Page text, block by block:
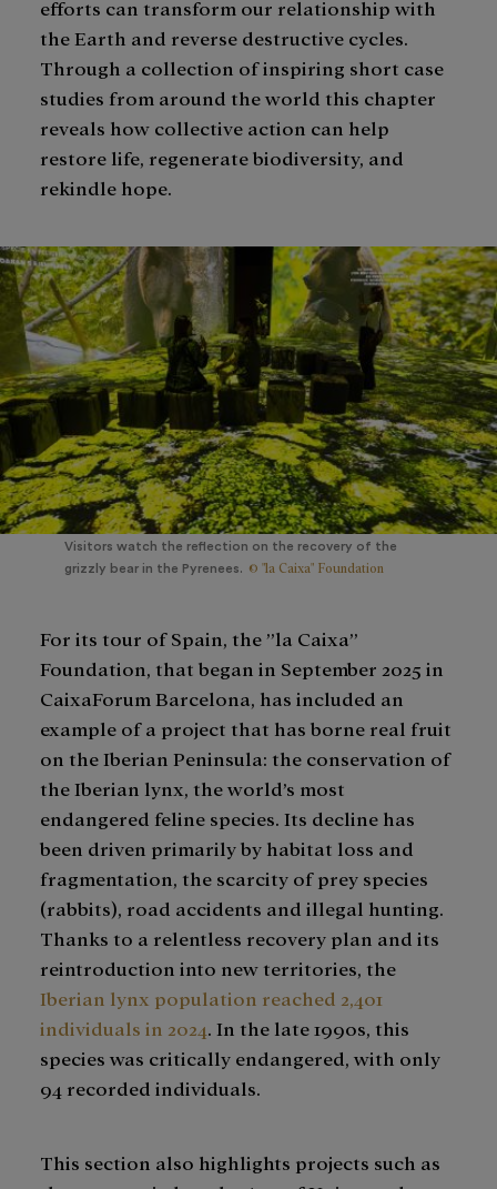
efforts can transform our relationship with
the Earth and reverse destructive cycles.
Through a collection of inspiring short case
studies from around the world this chapter
reveals how collective action can help
restore life, regenerate biodiversity, and
rekindle hope.
Visitors watch the reflection on the recovery of the
grizzly bear in the Pyrenees. © "la Caixa" Foundation
For its tour of Spain, the ”la Caixa”
Foundation, that began in September 2025 in
CaixaForum Barcelona, has included an
example of a project that has borne real fruit
on the Iberian Peninsula: the conservation of
the Iberian lynx, the world’s most
endangered feline species. Its decline has
been driven primarily by habitat loss and
fragmentation, the scarcity of prey species
(rabbits), road accidents and illegal hunting.
Thanks to a relentless recovery plan and its
reintroduction into new territories, the
Iberian lynx population reached 2,401
individuals in 2024 . In the late 1990s, this
species was critically endangered, with only
94 recorded individuals.
This section also highlights projects such as